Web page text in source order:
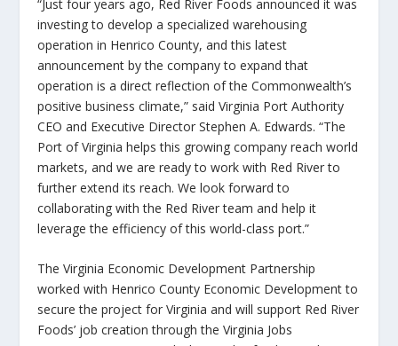
“Just four years ago, Red River Foods announced it was
investing to develop a specialized warehousing
operation in Henrico County, and this latest
announcement by the company to expand that
operation is a direct reflection of the Commonwealth’s
positive business climate,” said Virginia Port Authority
CEO and Executive Director Stephen A. Edwards. “The
Port of Virginia helps this growing company reach world
markets, and we are ready to work with Red River to
further extend its reach. We look forward to
collaborating with the Red River team and help it
leverage the efficiency of this world-class port.”
The Virginia Economic Development Partnership
worked with Henrico County Economic Development to
secure the project for Virginia and will support Red River
Foods’ job creation through the Virginia Jobs